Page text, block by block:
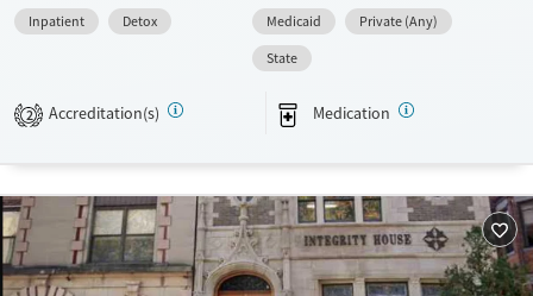
Recovery support services
Mental health treatment
Detox For
Opioids
Benzodiazepines
Cocaine
Ages
Adults (Ages 26-64)
Gender
Female
Male
Inpatient
Detox
Medicaid
Private (Any)
State
2 Accreditation(s) Medication